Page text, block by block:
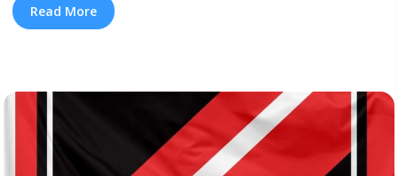
their soccer matches. We also have cheap MLS tickets
for all teams. To get $10 off, sign up ... <a title="FC
schedule/" aria-label="Read more about FC Dallas 2026
Read More